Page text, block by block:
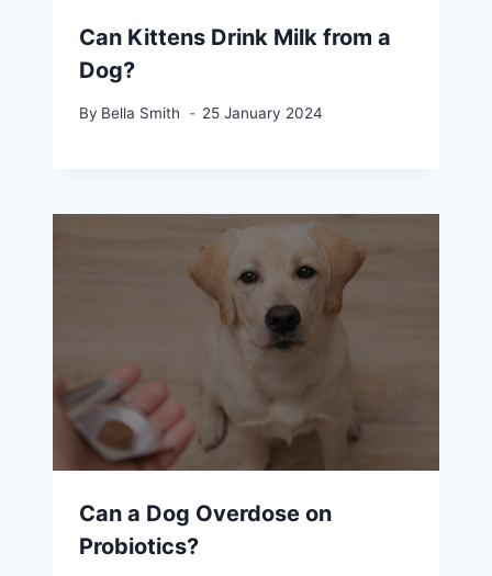
Can Kittens Drink Milk from a
Dog?
By Bella Smith 25 January 2024
Can a Dog Overdose on
Probiotics?